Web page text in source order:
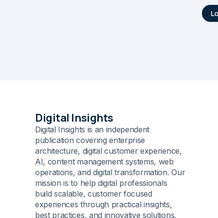
Digital Insights
Digital Insights is an independent
publication covering enterprise
architecture, digital customer experience,
AI, content management systems, web
operations, and digital transformation. Our
mission is to help digital professionals
build scalable, customer focused
experiences through practical insights,
best practices, and innovative solutions.